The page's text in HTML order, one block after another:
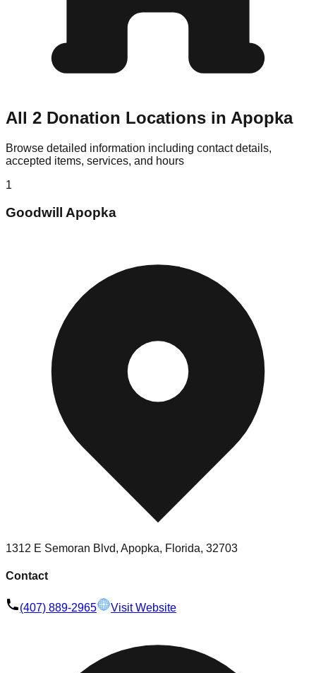
All 2 Donation Locations in Apopka
Browse detailed information including contact details,
accepted items, services, and hours
1
Goodwill Apopka
1312 E Semoran Blvd, Apopka, Florida, 32703
Contact
(407) 889-2965 Visit Website